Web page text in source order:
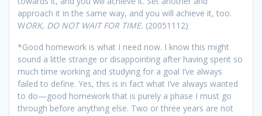
approach it in the same way, and you will achieve it, too.
WORK, DO NOT WAIT FOR TIME. (20051112)
*Good homework is what I need now. I know this might
sound a little strange or disappointing after having spent so
much time working and studying for a goal I’ve always
failed to define. Yes, this is in fact what I’ve always wanted
to do—good homework that is purely a phase I must go
through before anything else. Two or three years are not